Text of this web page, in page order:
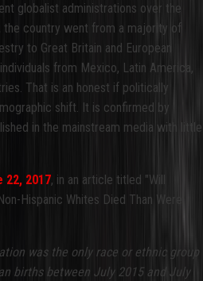
globalist administrations over the
country went from a majority of
to Great Britain and European
from Mexico, Latin America,
That is an honest if politically
shift. It is confirmed by
in the mainstream media with little
22, 2017, in an article titled "Will
Hispanic Whites Died Than Were
was the only race or ethnic group
births between July 2015 and July